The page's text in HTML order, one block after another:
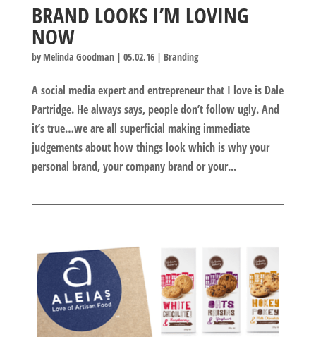
BRAND LOOKS I’M LOVING
NOW
by Melinda Goodman| 05.02.16| Branding
A social media expert and entrepreneur that I love is Dale
Partridge. He always says, people don’t follow ugly. And
it’s true…we are all superficial making immediate
judgements about how things look which is why your
personal brand, your company brand or your...